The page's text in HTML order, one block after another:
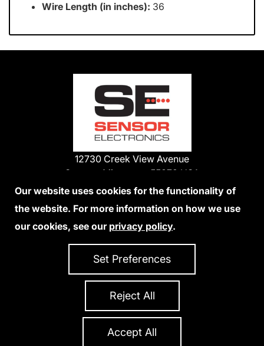
Wire Length (in inches): 36
12730 Creek View Avenue
Savage, Minnesota 55378 USA
Phone:
952-938-9486
We Accept Credit Cards
Accessibility Statement
Copyright 2026 Sensor Electronics
Site Credits:Ecreativeworks
Our website uses cookies for the functionality of
the website. For more information on how we use
our cookies, see our privacy policy.
Set Preferences
Reject All
Accept All